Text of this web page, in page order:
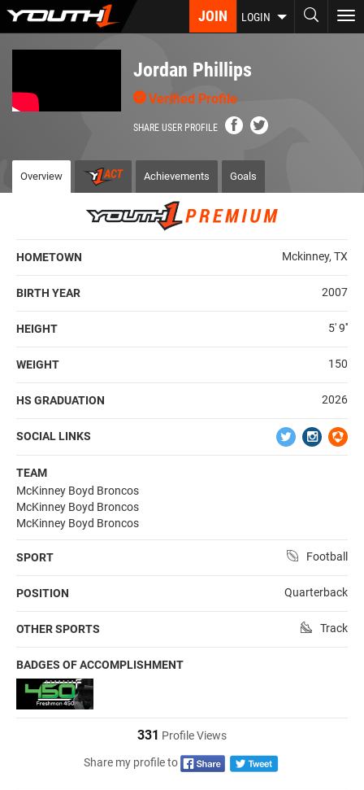
Skip
JOIN LOGIN
Jordan Phillips
Verified Profile
SHARE USER PROFILE
Overview Achievements Goals
HOMETOWN Mckinney, TX
BIRTH YEAR 2007
HEIGHT 5' 9''
WEIGHT 150
HS GRADUATION 2026
SOCIAL LINKS
TEAM
McKinney Boyd Broncos
McKinney Boyd Broncos
McKinney Boyd Broncos
SPORT Football
POSITION Quarterback
OTHER SPORTS Track
BADGES OF ACCOMPLISHMENT
331 Profile Views
Share my profile to